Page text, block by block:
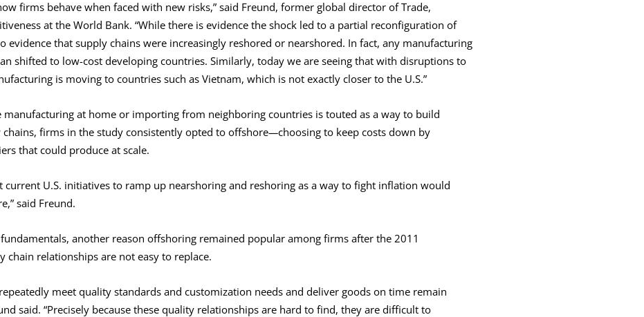
firms behave when faced with new risks,” said Freund, former global director of Trade,
at the World Bank. “While there is evidence the shock led to a partial reconfiguration of
evidence that supply chains were increasingly reshored or nearshored. In fact, any manufacturing
shifted to low-cost developing countries. Similarly, today we are seeing that with disruptions to
is moving to countries such as Vietnam, which is not exactly closer to the U.S.”
manufacturing at home or importing from neighboring countries is touted as a way to build
chains, firms in the study consistently opted to offshore—choosing to keep costs down by
that could produce at scale.
current U.S. initiatives to ramp up nearshoring and reshoring as a way to fight inflation would
said Freund.
another reason offshoring remained popular among firms after the 2011
chain relationships are not easy to replace.
meet quality standards and customization needs and deliver goods on time remain
said. “Precisely because these quality relationships are hard to find, they are difficult to